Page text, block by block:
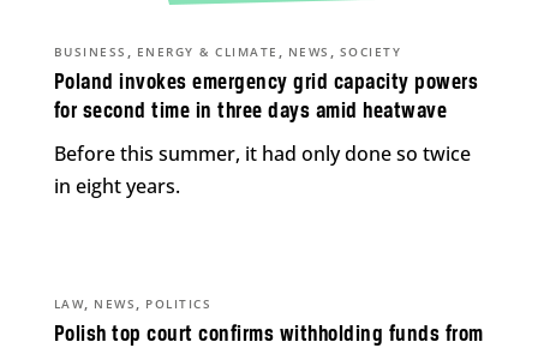
Poland invokes emergency grid capacity powers
for second time in three days amid heatwave
BUSINESS , ENERGY & CLIMATE , NEWS , SOCIETY
Before this summer, it had only done so twice
in eight years.
Polish top court confirms withholding funds from
LAW, NEWS , POLITICS